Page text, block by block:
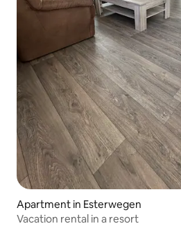
Apartment in Esterwegen
Vacation rental in a resort